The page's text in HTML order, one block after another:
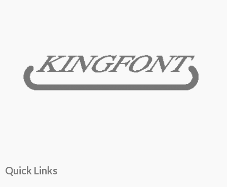
Quick Links